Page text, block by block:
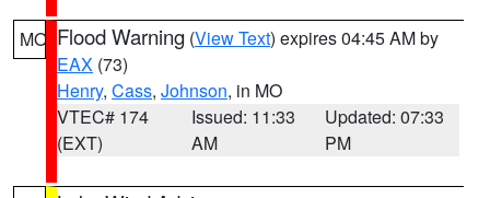
MO Flood Warning (View Text) expires 04:45 AM by
EAX (73)
Henry, Cass, Johnson, in MO
VTEC# 174
(EXT)
Issued: 11:33
AM
Updated: 07:33
PM